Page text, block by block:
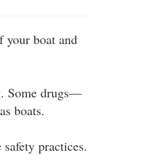
your boat and
Some drugs—
boats.
practices.